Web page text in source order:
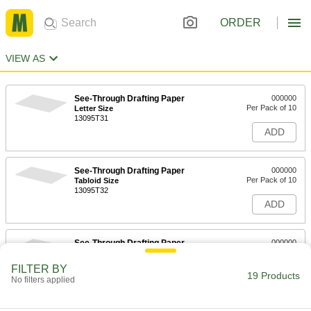
ORDER
VIEW AS
See-Through Drafting Paper
Letter Size
13095T31
000000
Per Pack of 10
ADD
See-Through Drafting Paper
Tabloid Size
13095T32
000000
Per Pack of 10
ADD
See-Through Drafting Paper
000000
ADD
FILTER BY
No filters applied 19 Products